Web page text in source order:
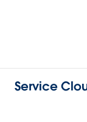
Service